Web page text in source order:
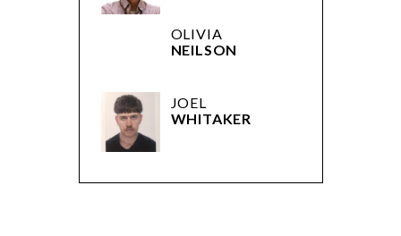
OLIVIA
NEILSON
JOEL
WHITAKER